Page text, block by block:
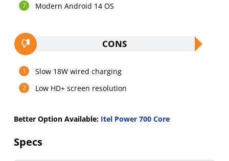
Modern Android 14 OS
CONS
Slow 18W wired charging
Low HD+ screen resolution
Better Option Available: Itel Power 700 Core
Specs